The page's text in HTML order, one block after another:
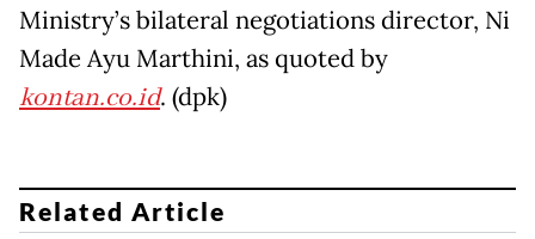
Ministry’s bilateral negotiations director, Ni
Made Ayu Marthini, as quoted by
kontan.co.id. (dpk)
Related Article